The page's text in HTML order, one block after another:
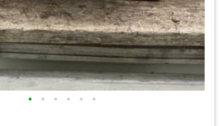
• • • • • •